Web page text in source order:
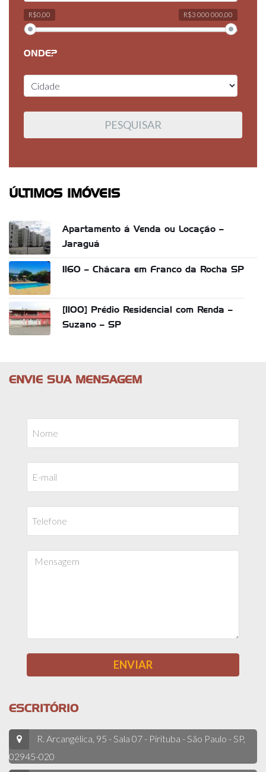
R$0,00 R$3 000 000,00
ONDE?
ÚLTIMOS IMÓVEIS
Apartamento á Venda ou Locação –
Jaraguá
1160 – Chácara em Franco da Rocha SP
[1100] Prédio Residencial com Renda –
Suzano – SP
ENVIE SUA MENSAGEM
ESCRITÓRIO
R. Arcangélica, 95 - Sala 07 - Pirituba - São Paulo - SP,
02945-020